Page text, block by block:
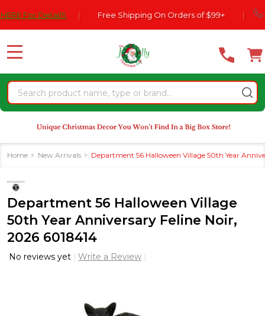
note:
website
an
accessibility
system.
DetailS | Free Shipping On Orders of $99+ | 770-
Search
MENU
Home New Arrivals Department 56 Halloween Village 50th Year
Department 56 Halloween Village
50th Year Anniversary Feline Noir,
2026 6018414
No reviews yet Write a Review